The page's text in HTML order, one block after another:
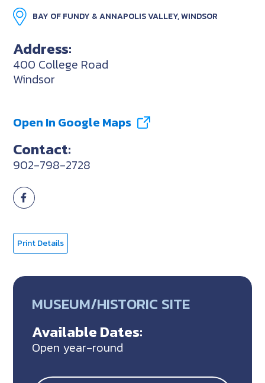
BAY OF FUNDY & ANNAPOLIS VALLEY, WINDSOR
Address:
400 College Road
Windsor
Open In Google Maps
Contact:
902-798-2728
Print Details
MUSEUM/HISTORIC SITE
Available Dates:
Open year-round